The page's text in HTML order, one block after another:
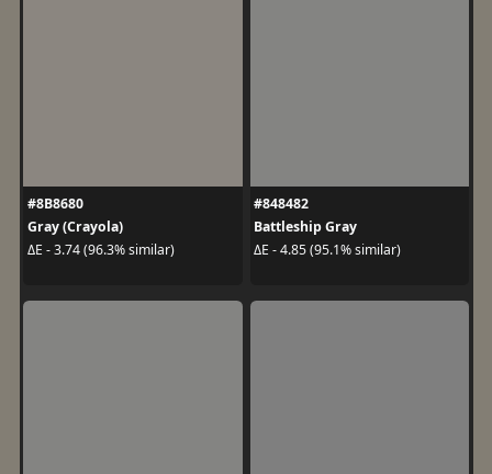
#8B8680
Gray (Crayola)
ΔE - 3.74 (96.3% similar)
#848482
Battleship Gray
ΔE - 4.85 (95.1% similar)